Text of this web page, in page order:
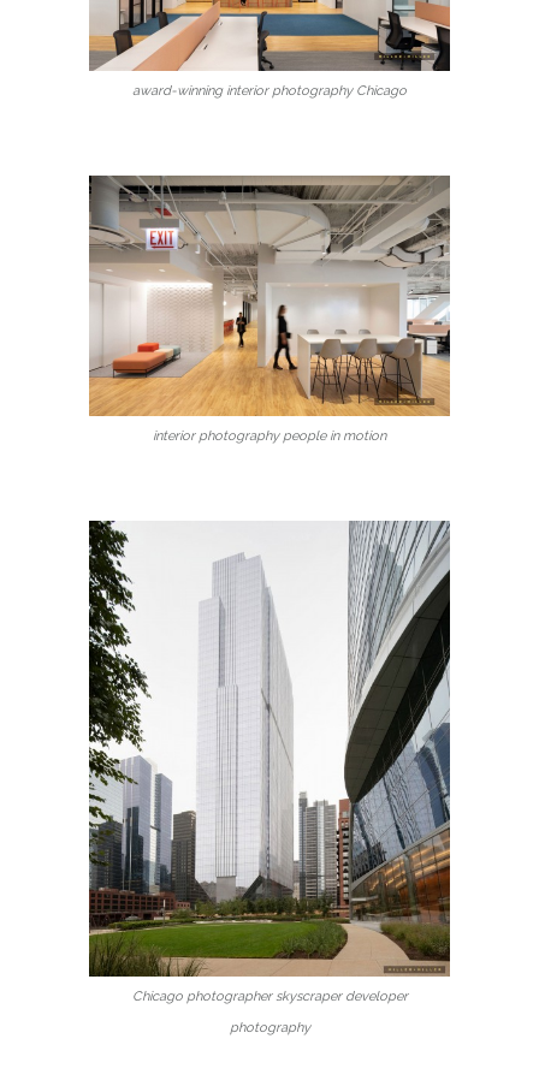
award-winning interior photography Chicago
interior photography people in motion
Chicago photographer skyscraper developer
photography